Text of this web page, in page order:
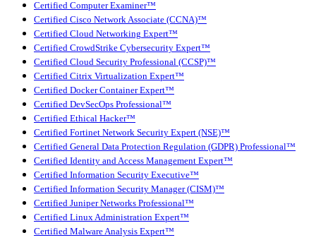
Certified Computer Examiner™
Certified Cisco Network Associate (CCNA)™
Certified Cloud Networking Expert™
Certified CrowdStrike Cybersecurity Expert™
Certified Cloud Security Professional (CCSP)™
Certified Citrix Virtualization Expert™
Certified Docker Container Expert™
Certified DevSecOps Professional™
Certified Ethical Hacker™
Certified Fortinet Network Security Expert (NSE)™
Certified General Data Protection Regulation (GDPR) Professional™
Certified Identity and Access Management Expert™
Certified Information Security Executive™
Certified Information Security Manager (CISM)™
Certified Juniper Networks Professional™
Certified Linux Administration Expert™
Certified Malware Analysis Expert™